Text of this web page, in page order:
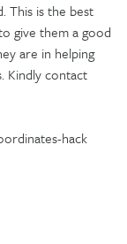
This is the best
give them a good
are in helping
Kindly contact
hack